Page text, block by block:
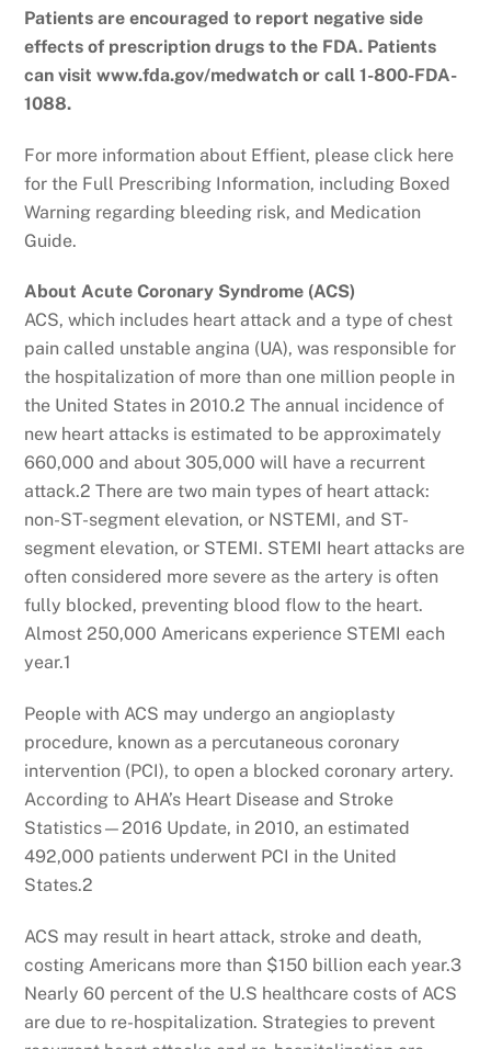
Patients are encouraged to report negative side
effects of prescription drugs to the FDA. Patients
can visit www.fda.gov/medwatch or call 1-800-FDA-
1088.
For more information about Effient, please click here
for the Full Prescribing Information, including Boxed
Warning regarding bleeding risk, and Medication
Guide.
About Acute Coronary Syndrome (ACS)
ACS, which includes heart attack and a type of chest
pain called unstable angina (UA), was responsible for
the hospitalization of more than one million people in
the United States in 2010.2 The annual incidence of
new heart attacks is estimated to be approximately
660,000 and about 305,000 will have a recurrent
attack.2 There are two main types of heart attack:
non-ST-segment elevation, or NSTEMI, and ST-
segment elevation, or STEMI. STEMI heart attacks are
often considered more severe as the artery is often
fully blocked, preventing blood flow to the heart.
Almost 250,000 Americans experience STEMI each
year.1
People with ACS may undergo an angioplasty
procedure, known as a percutaneous coronary
intervention (PCI), to open a blocked coronary artery.
According to AHA’s Heart Disease and Stroke
Statistics—2016 Update, in 2010, an estimated
492,000 patients underwent PCI in the United
States.2
ACS may result in heart attack, stroke and death,
costing Americans more than $150 billion each year.3
Nearly 60 percent of the U.S healthcare costs of ACS
are due to re-hospitalization. Strategies to prevent